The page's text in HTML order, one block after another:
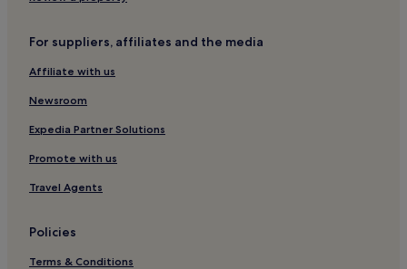
Pet-Friendly Hotels in Witton Gilbert
Witton Gilbert Hotels
Hotels near Spennymoor Leisure Centre
Pittington Hotels
Hotels with Parking in Consett
Pet-Friendly Hotels in Consett
Hotels with Parking in Peterlee
For suppliers, affiliates and the media
Affiliate with us
Newsroom
Expedia Partner Solutions
Promote with us
Travel Agents
Policies
Terms & Conditions